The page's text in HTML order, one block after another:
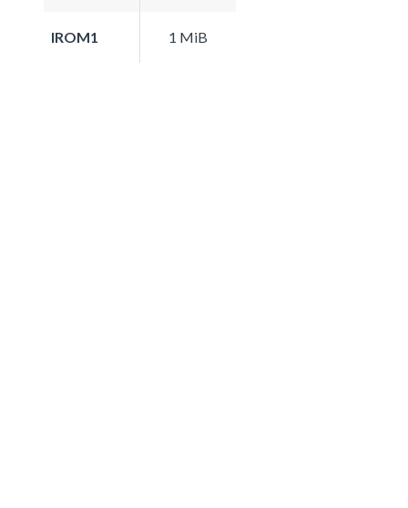
IROM1 1 MiB